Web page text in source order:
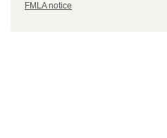
FMLA notice